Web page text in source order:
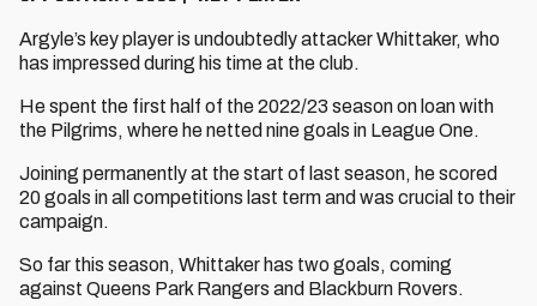
Argyle’s key player is undoubtedly attacker Whittaker, who
has impressed during his time at the club.
He spent the first half of the 2022/23 season on loan with
the Pilgrims, where he netted nine goals in League One.
Joining permanently at the start of last season, he scored
20 goals in all competitions last term and was crucial to their
campaign.
So far this season, Whittaker has two goals, coming
against Queens Park Rangers and Blackburn Rovers.